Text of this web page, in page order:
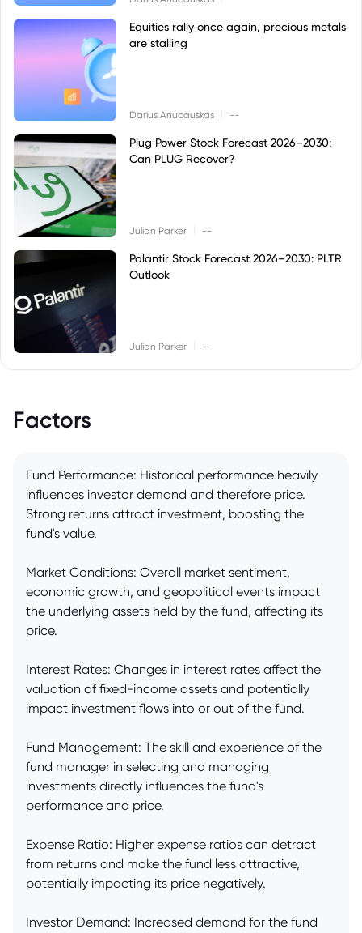
Equities rally once again, precious metals
are stalling
Darius Anucauskas --
Plug Power Stock Forecast 2026–2030:
Can PLUG Recover?
Julian Parker --
Palantir Stock Forecast 2026–2030: PLTR
Outlook
Julian Parker --
Factors
Fund Performance: Historical performance heavily
influences investor demand and therefore price.
Strong returns attract investment, boosting the
fund's value.
Market Conditions: Overall market sentiment,
economic growth, and geopolitical events impact
the underlying assets held by the fund, affecting its
price.
Interest Rates: Changes in interest rates affect the
valuation of fixed-income assets and potentially
impact investment flows into or out of the fund.
Fund Management: The skill and experience of the
fund manager in selecting and managing
investments directly influences the fund's
performance and price.
Expense Ratio: Higher expense ratios can detract
from returns and make the fund less attractive,
potentially impacting its price negatively.
Investor Demand: Increased demand for the fund